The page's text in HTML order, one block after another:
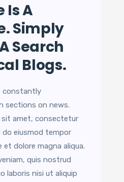
Is A
Simply
Search
Blogs.
constantly
sections on news.
sit amet, consectetur
do eiusmod tempor
dolore magna aliqua.
quis nostrud
laboris nisi ut aliquip